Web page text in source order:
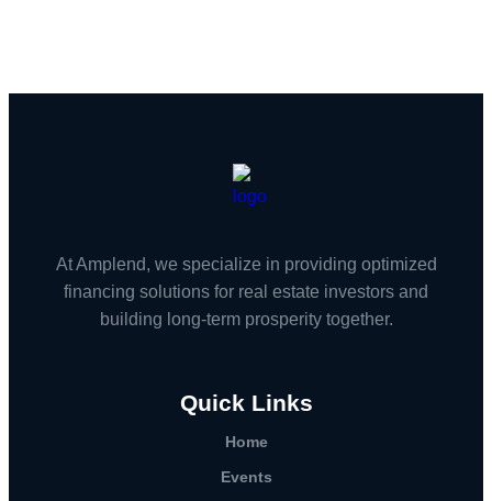
At Amplend, we specialize in providing optimized
financing solutions for real estate investors and
building long-term prosperity together.
Quick Links
Home
Events